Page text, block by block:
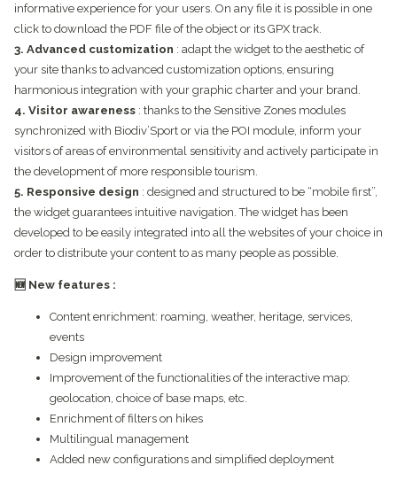
informative experience for your users. On any file it is possible in one
click to download the PDF file of the object or its GPX track.
3. Advanced customization : adapt the widget to the aesthetic of
your site thanks to advanced customization options, ensuring
harmonious integration with your graphic charter and your brand.
4. Visitor awareness: thanks to the Sensitive Zones modules
synchronized with Biodiv’Sport or via the POI module, inform your
visitors of areas of environmental sensitivity and actively participate in
the development of more responsible tourism.
5. Responsive design : designed and structured to be “mobile first”,
the widget guarantees intuitive navigation. The widget has been
developed to be easily integrated into all the websites of your choice in
order to distribute your content to as many people as possible.
🆕 New features :
Content enrichment: roaming, weather, heritage, services,
events
Design improvement
Improvement of the functionalities of the interactive map:
geolocation, choice of base maps, etc.
Enrichment of filters on hikes
Multilingual management
Added new configurations and simplified deployment